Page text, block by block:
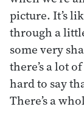
picture. It’s
through a
some very
there’s a lot
hard to say
There’s a